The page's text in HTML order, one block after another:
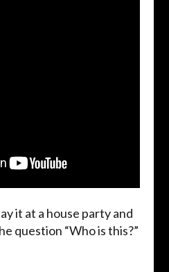
it at a house party and
question “Who is this?”